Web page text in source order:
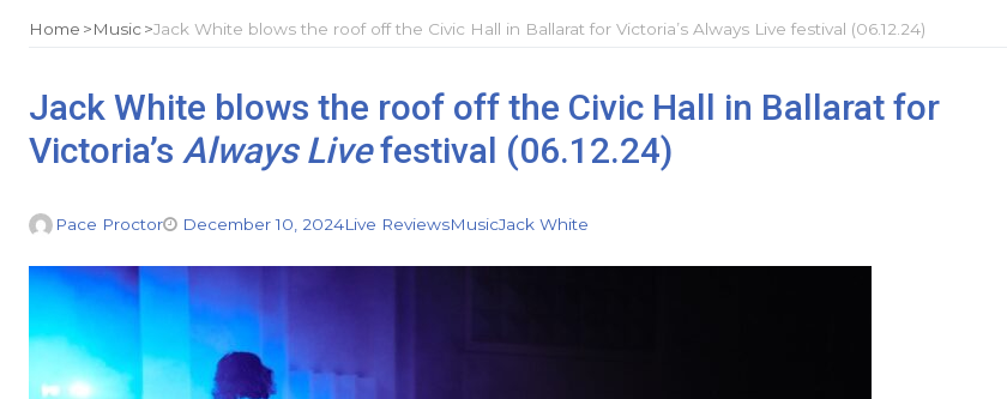
Home Music Jack White blows the roof off the Civic Hall in Ballarat for Victoria’s Always Live festival (06.12.24)
Jack White blows the roof off the Civic Hall in Ballarat for
Victoria’s Always Livefestival (06.12.24)
Pace Proctor December 10, 2024Live ReviewsMusicJack White